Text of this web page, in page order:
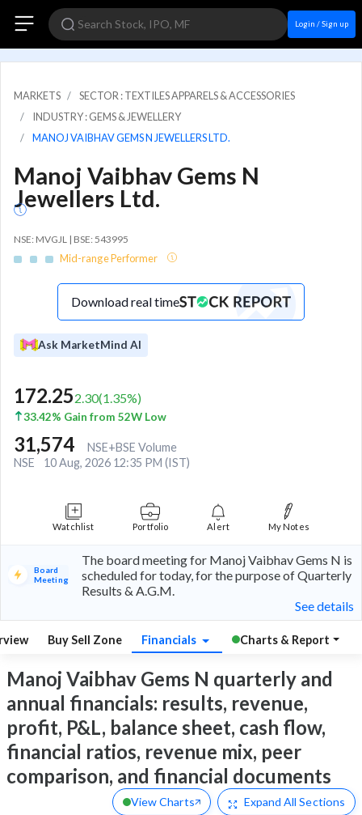
Login / Sign up
MARKETS
SECTOR : TEXTILES APPARELS & ACCESSORIES
INDUSTRY : GEMS & JEWELLERY
MANOJ VAIBHAV GEMS N JEWELLERS LTD.
Manoj Vaibhav Gems N
Jewellers Ltd.
NSE: MVGJL | BSE: 543995
Mid-range Performer
Download real time
Ask MarketMind AI
172.252.30(1.35%)
33.42% Gain from 52W Low
31,574
NSE+BSE Volume
NSE
10 Aug, 2026 12:35 PM (IST)
Watchlist Portfolio Alert My Notes
Board
Meeting
The board meeting for Manoj Vaibhav Gems N is
scheduled for today, for the purpose of Quarterly
Results & A.G.M.
See details
Buy Sell Zone Financials Charts & Report
Manoj Vaibhav Gems N quarterly and
annual financials: results, revenue,
profit, P&L, balance sheet, cash flow,
financial ratios, revenue mix, peer
comparison, and financial documents
View Charts Expand All Sections